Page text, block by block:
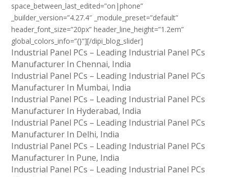
space_between_last_edited=”on|phone”
_builder_version=”4.27.4″ _module_preset=”default”
header_font_size=”20px” header_line_height=”1.2em”
global_colors_info=”{}”][/dipi_blog_slider]
Industrial Panel PCs – Leading Industrial Panel PCs
Manufacturer In Chennai, India
Industrial Panel PCs – Leading Industrial Panel PCs
Manufacturer In Mumbai, India
Industrial Panel PCs – Leading Industrial Panel PCs
Manufacturer In Hyderabad, India
Industrial Panel PCs – Leading Industrial Panel PCs
Manufacturer In Delhi, India
Industrial Panel PCs – Leading Industrial Panel PCs
Manufacturer In Pune, India
Industrial Panel PCs – Leading Industrial Panel PCs